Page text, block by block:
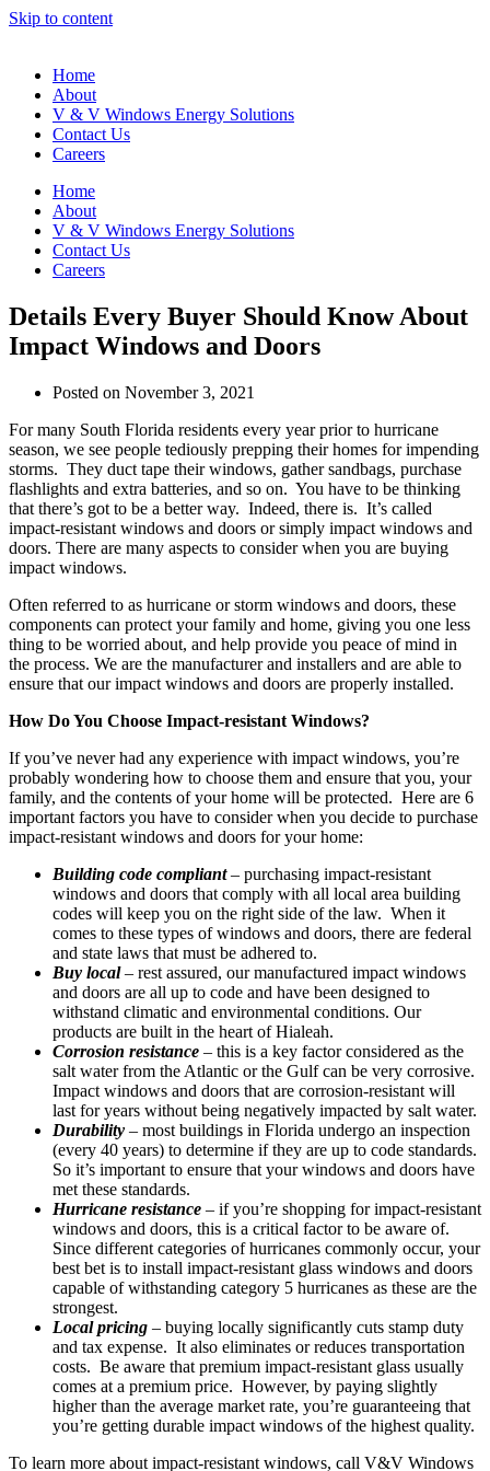
Skip to content
Home
About
V & V Windows Energy Solutions
Contact Us
Careers
Home
About
V & V Windows Energy Solutions
Contact Us
Careers
Details Every Buyer Should Know About
Impact Windows and Doors
Posted on November 3, 2021
For many South Florida residents every year prior to hurricane
season, we see people tediously prepping their homes for impending
storms. They duct tape their windows, gather sandbags, purchase
flashlights and extra batteries, and so on. You have to be thinking
that there’s got to be a better way. Indeed, there is. It’s called
impact-resistant windows and doors or simply impact windows and
doors. There are many aspects to consider when you are buying
impact windows.
Often referred to as hurricane or storm windows and doors, these
components can protect your family and home, giving you one less
thing to be worried about, and help provide you peace of mind in
the process. We are the manufacturer and installers and are able to
ensure that our impact windows and doors are properly installed.
How Do You Choose Impact-resistant Windows?
If you’ve never had any experience with impact windows, you’re
probably wondering how to choose them and ensure that you, your
family, and the contents of your home will be protected. Here are 6
important factors you have to consider when you decide to purchase
impact-resistant windows and doors for your home:
Building code compliant– purchasing impact-resistant
windows and doors that comply with all local area building
codes will keep you on the right side of the law. When it
comes to these types of windows and doors, there are federal
and state laws that must be adhered to.
Buy local– rest assured, our manufactured impact windows
and doors are all up to code and have been designed to
withstand climatic and environmental conditions. Our
products are built in the heart of Hialeah.
Corrosion resistance – this is a key factor considered as the
salt water from the Atlantic or the Gulf can be very corrosive.
Impact windows and doors that are corrosion-resistant will
last for years without being negatively impacted by salt water.
Durability – most buildings in Florida undergo an inspection
(every 40 years) to determine if they are up to code standards.
So it’s important to ensure that your windows and doors have
met these standards.
Hurricane resistance – if you’re shopping for impact-resistant
windows and doors, this is a critical factor to be aware of.
Since different categories of hurricanes commonly occur, your
best bet is to install impact-resistant glass windows and doors
capable of withstanding category 5 hurricanes as these are the
strongest.
Local pricing – buying locally significantly cuts stamp duty
and tax expense. It also eliminates or reduces transportation
costs. Be aware that premium impact-resistant glass usually
comes at a premium price. However, by paying slightly
higher than the average market rate, you’re guaranteeing that
you’re getting durable impact windows of the highest quality.
To learn more about impact-resistant windows, call V&V Windows